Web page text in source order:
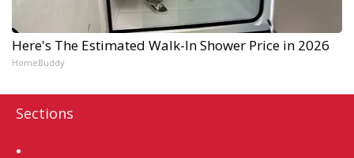
Here's The Estimated Walk-In Shower Price in 2026
HomeBuddy
Sections